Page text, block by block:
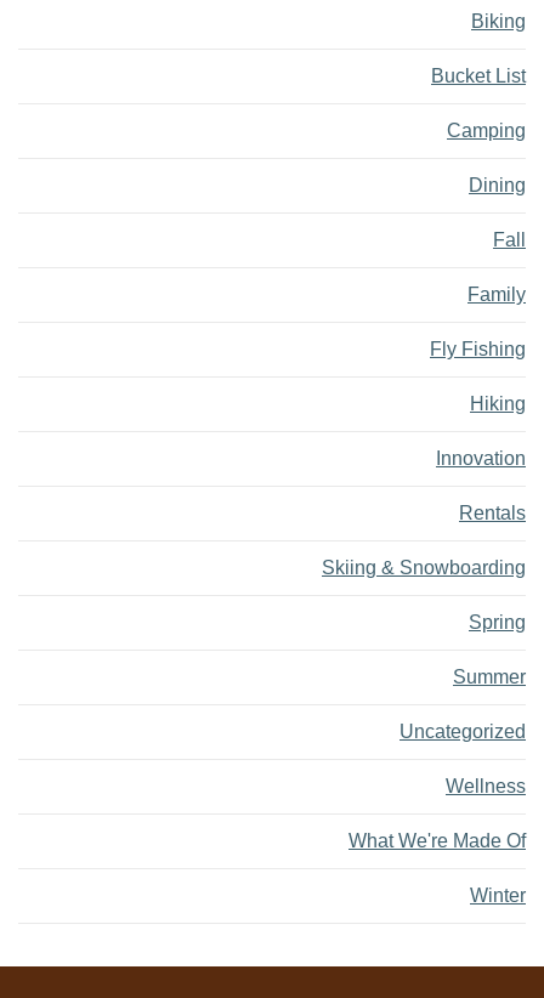
Biking
Bucket List
Camping
Dining
Fall
Family
Fly Fishing
Hiking
Innovation
Rentals
Skiing & Snowboarding
Spring
Summer
Uncategorized
Wellness
What We're Made Of
Winter